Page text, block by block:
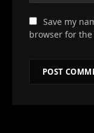
Save my
browser for